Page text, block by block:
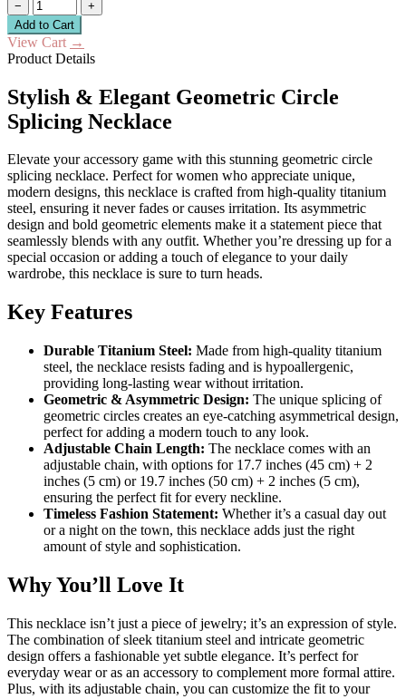
−
+
Add to Cart
View Cart →
Product Details
Stylish & Elegant Geometric Circle
Splicing Necklace
Elevate your accessory game with this stunning geometric circle
splicing necklace. Perfect for women who appreciate unique,
modern designs, this necklace is crafted from high-quality titanium
steel, ensuring it never fades or causes irritation. Its asymmetric
design and bold geometric elements make it a statement piece that
seamlessly blends with any outfit. Whether you’re dressing up for a
special occasion or adding a touch of elegance to your daily
wardrobe, this necklace is sure to turn heads.
Key Features
Durable Titanium Steel: Made from high-quality titanium
steel, the necklace resists fading and is hypoallergenic,
providing long-lasting wear without irritation.
Geometric & Asymmetric Design: The unique splicing of
geometric circles creates an eye-catching asymmetrical design,
perfect for adding a modern touch to any look.
Adjustable Chain Length: The necklace comes with an
adjustable chain, with options for 17.7 inches (45 cm) + 2
inches (5 cm) or 19.7 inches (50 cm) + 2 inches (5 cm),
ensuring the perfect fit for every neckline.
Timeless Fashion Statement: Whether it’s a casual day out
or a night on the town, this necklace adds just the right
amount of style and sophistication.
Why You’ll Love It
This necklace isn’t just a piece of jewelry; it’s an expression of style.
The combination of sleek titanium steel and intricate geometric
design offers a fashionable yet subtle elegance. It’s perfect for
everyday wear or as an accessory to complement more formal attire.
Plus, with its adjustable chain, you can customize the fit to your